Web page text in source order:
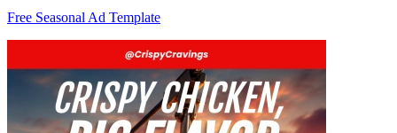
Free Seasonal Ad Template